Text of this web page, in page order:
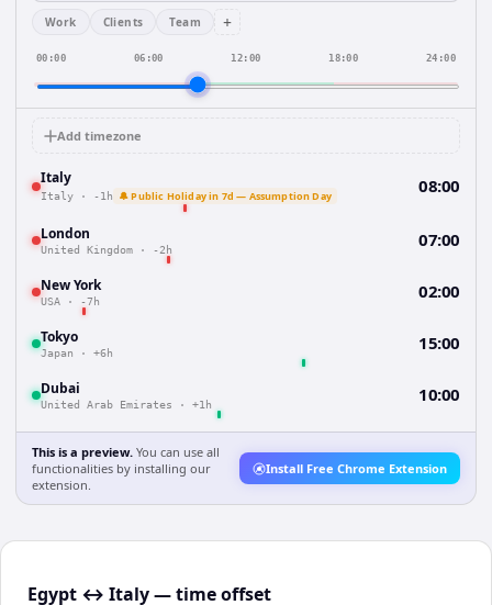
Work Clients Team +
00:00 06:00 12:00 18:00 24:00
Add timezone
Italy
Italy · -1h 🔔 Public Holiday in 7d — Assumption Day 08:00
London
United Kingdom · -2h 07:00
New York
USA · -7h 02:00
Tokyo
Japan · +6h 15:00
Dubai
United Arab Emirates · +1h 10:00
This is a preview. You can use all
functionalities by installing our
extension.
Install Free Chrome Extension
Egypt ↔ Italy — time offset